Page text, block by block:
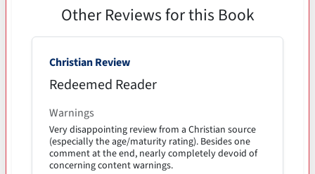
Other Reviews for this Book
Christian Review
Redeemed Reader
Warnings
Very disappointing review from a Christian source
(especially the age/maturity rating). Besides one
comment at the end, nearly completely devoid of
concerning content warnings.